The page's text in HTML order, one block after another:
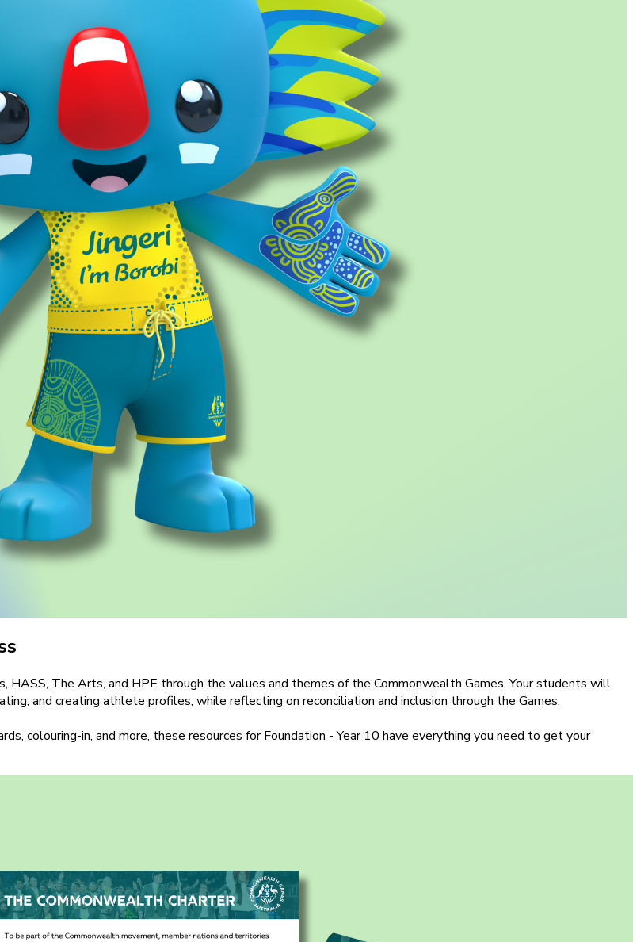
The Arts, and HPE through the values and themes of the Commonwealth Games. Your students will
and creating athlete profiles, while reflecting on reconciliation and inclusion through the Games.
colouring-in, and more, these resources for Foundation - Year 10 have everything you need to get your